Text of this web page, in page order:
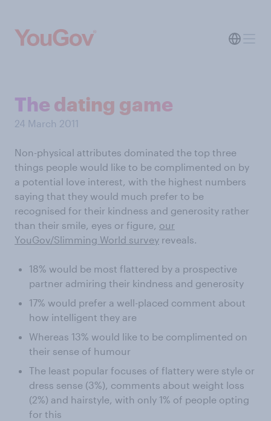
The dating game
24 March 2011
Non-physical attributes dominated the top three
things people would like to be complimented on by
a potential love interest, with the highest numbers
saying that they would much prefer to be
recognised for their kindness and generosity rather
than their smile, eyes or figure, our
YouGov/Slimming World survey reveals.
18% would be most flattered by a prospective
partner admiring their kindness and generosity
17% would prefer a well-placed comment about
how intelligent they are
Whereas 13% would like to be complimented on
their sense of humour
The least popular focuses of flattery were style or
dress sense (3%), comments about weight loss
(2%) and hairstyle, with only 1% of people opting
for this